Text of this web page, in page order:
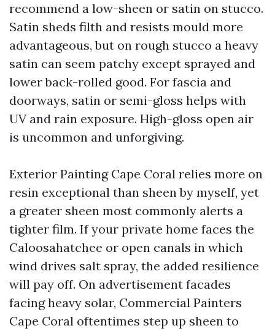
recommend a low-sheen or satin on stucco.
Satin sheds filth and resists mould more
advantageous, but on rough stucco a heavy
satin can seem patchy except sprayed and
lower back-rolled good. For fascia and
doorways, satin or semi-gloss helps with
UV and rain exposure. High-gloss open air
is uncommon and unforgiving.
Exterior Painting Cape Coral relies more on
resin exceptional than sheen by myself, yet
a greater sheen most commonly alerts a
tighter film. If your private home faces the
Caloosahatchee or open canals in which
wind drives salt spray, the added resilience
will pay off. On advertisement facades
facing heavy solar, Commercial Painters
Cape Coral oftentimes step up sheen to